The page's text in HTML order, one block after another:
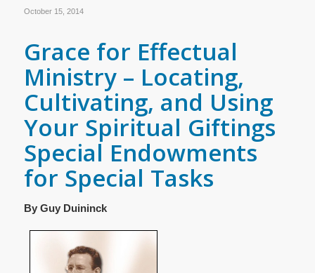
October 15, 2014
Grace for Effectual
Ministry – Locating,
Cultivating, and Using
Your Spiritual Giftings
Special Endowments
for Special Tasks
By Guy Duininck